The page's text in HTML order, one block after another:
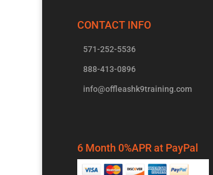
CONTACT INFO
571-252-5536
888-413-0896
info@offleashk9training.com
6 Month 0%APR at PayPal